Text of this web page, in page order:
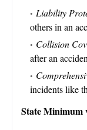
Liability
others in an
Collision
after an
incidents like
State Minimum